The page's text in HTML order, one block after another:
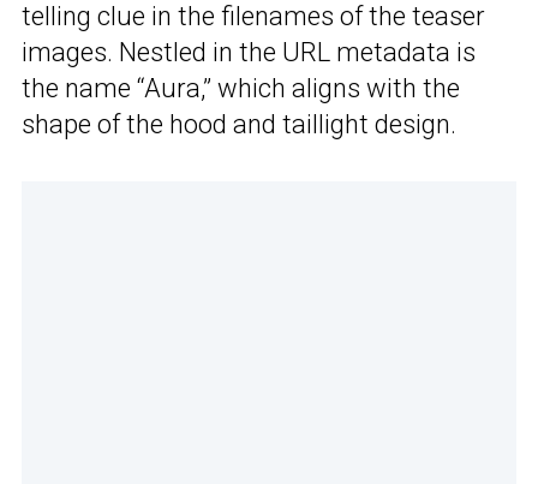
telling clue in the filenames of the teaser
images. Nestled in the URL metadata is
the name “Aura,” which aligns with the
shape of the hood and taillight design.